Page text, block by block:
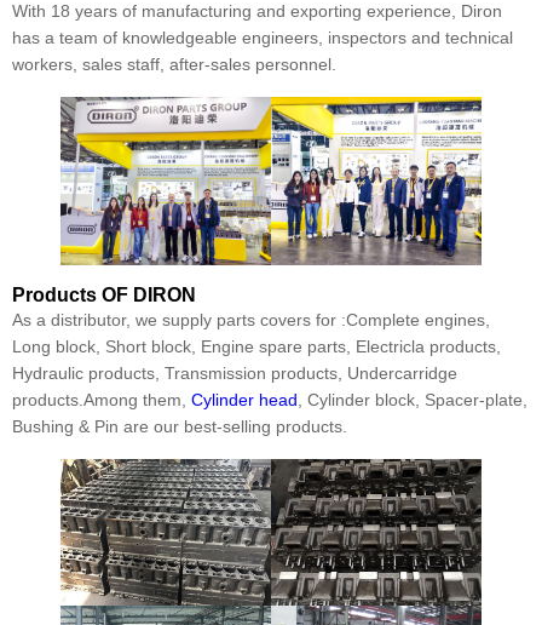
With 18 years of manufacturing and exporting experience, Diron
has a team of knowledgeable engineers, inspectors and technical
workers, sales staff, after-sales personnel.
Products OF DIRON
As a distributor, we supply parts covers for :Complete engines,
Long block, Short block, Engine spare parts, Electricla products,
Hydraulic products, Transmission products, Undercarridge
products.Among them, Cylinder head , Cylinder block, Spacer-plate,
Bushing & Pin are our best-selling products.